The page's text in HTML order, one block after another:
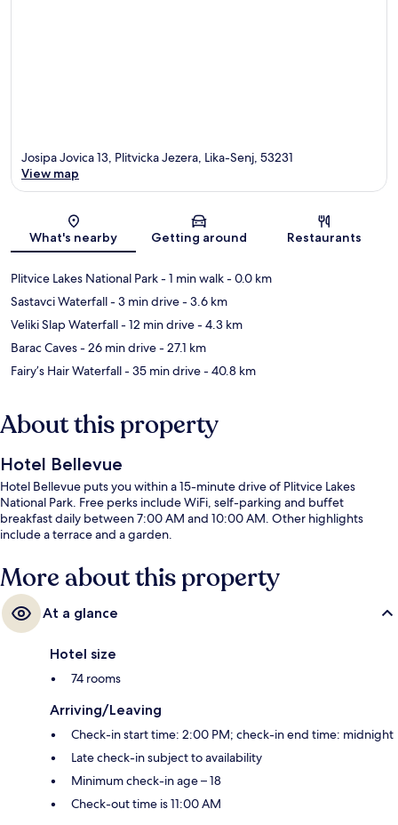
Map
Josipa Jovica 13, Plitvicka Jezera, Lika-Senj, 53231
View map
What's nearby Getting around Restaurants
Plitvice Lakes National Park- 1 min walk- 0.0 km
Sastavci Waterfall- 3 min drive- 3.6 km
Veliki Slap Waterfall- 12 min drive- 4.3 km
Barac Caves- 26 min drive- 27.1 km
Fairy’s Hair Waterfall- 35 min drive- 40.8 km
About this property
Hotel Bellevue
Hotel Bellevue puts you within a 15-minute drive of Plitvice Lakes
National Park. Free perks include WiFi, self-parking and buffet
breakfast daily between 7:00 AM and 10:00 AM. Other highlights
include a terrace and a garden.
More about this property
At a glance
Hotel size
74 rooms
Arriving/Leaving
Check-in start time: 2:00 PM; check-in end time: midnight
Late check-in subject to availability
Minimum check-in age – 18
Check-out time is 11:00 AM